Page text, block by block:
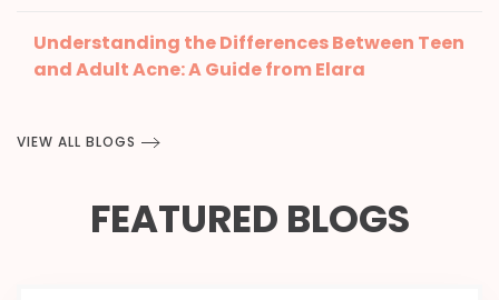
Understanding the Differences Between Teen
and Adult Acne: A Guide from Elara
VIEW ALL BLOGS
FEATURED BLOGS